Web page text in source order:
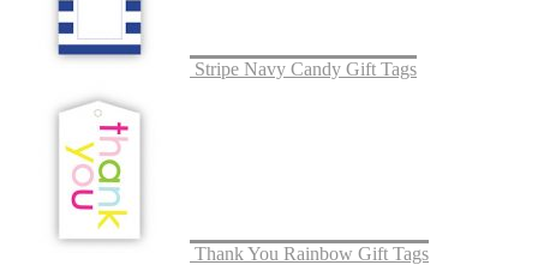
Stripe Navy Candy Gift Tags
Thank You Rainbow Gift Tags